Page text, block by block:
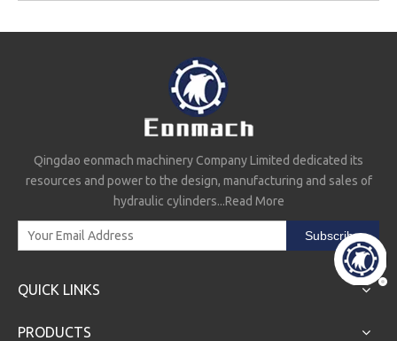
EMSD25-3 Directional Control Valve G101-LMS-20/25 Valve And Pump
Qingdao eonmach machinery Company Limited dedicated its
resources and power to the design, manufacturing and sales of
hydraulic cylinders...Read More
Subscribe
QUICK LINKS
PRODUCTS